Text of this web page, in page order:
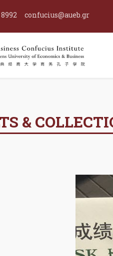
8992 confucius@aueb.gr
&